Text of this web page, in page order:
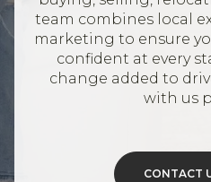
team combines local
marketing to ensure
confident at every
change added to
with us
CONTACT